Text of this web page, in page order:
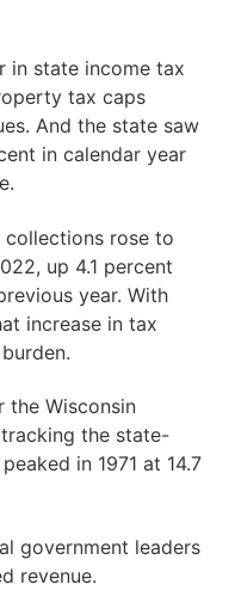
in state income tax
tax caps
And the state saw
in calendar year
rose to
up 4.1 percent
year. With
increase in tax
the Wisconsin
the state-
in 1971 at 14.7
government leaders
revenue.